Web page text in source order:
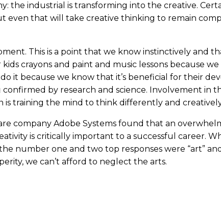
the industrial is transforming into the creative.
even that will take creative thinking to remain
This is a point that we know instinctively and
crayons and paint and music lessons because we
it because we know that it’s beneficial for their
by research and science. Involvement in
training the mind to think differently and
company Adobe Systems found that an
is critically important to a successful career.
number one and two top responses were “art” and
we can’t afford to neglect the arts.